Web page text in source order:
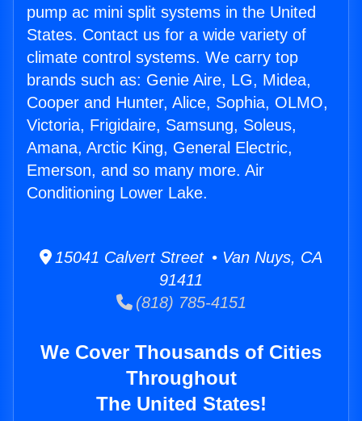
pump ac mini split systems in the United
States. Contact us for a wide variety of
climate control systems. We carry top
brands such as: Genie Aire, LG, Midea,
Cooper and Hunter, Alice, Sophia, OLMO,
Victoria, Frigidaire, Samsung, Soleus,
Amana, Arctic King, General Electric,
Emerson, and so many more. Air
Conditioning Lower Lake.
15041 Calvert Street • Van Nuys, CA
91411
(818) 785-4151
We Cover Thousands of Cities
Throughout
The United States!